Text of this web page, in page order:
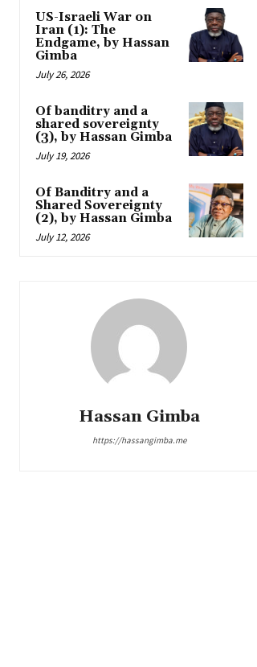
US-Israeli War on
Iran (1): The
Endgame, by Hassan
Gimba
July 26, 2026
Of banditry and a
shared sovereignty
(3), by Hassan Gimba
July 19, 2026
Of Banditry and a
Shared Sovereignty
(2), by Hassan Gimba
July 12, 2026
Hassan Gimba
https://hassangimba.me